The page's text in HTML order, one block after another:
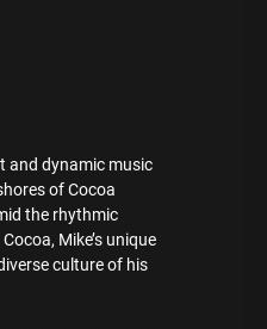
and dynamic music
of Cocoa
the rhythmic
Mike’s unique
culture of his